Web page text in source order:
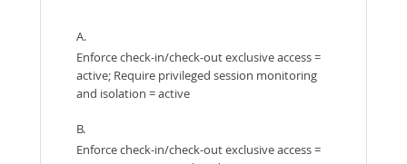
A.
Enforce check-in/check-out exclusive access =
active; Require privileged session monitoring
and isolation = active
B.
Enforce check-in/check-out exclusive access =